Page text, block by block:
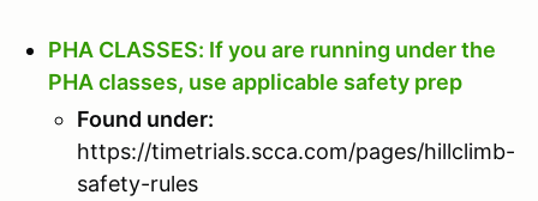
PHA CLASSES: If you are running under the
PHA classes, use applicable safety prep
Found under:
https://timetrials.scca.com/pages/hillclimb-
safety-rules